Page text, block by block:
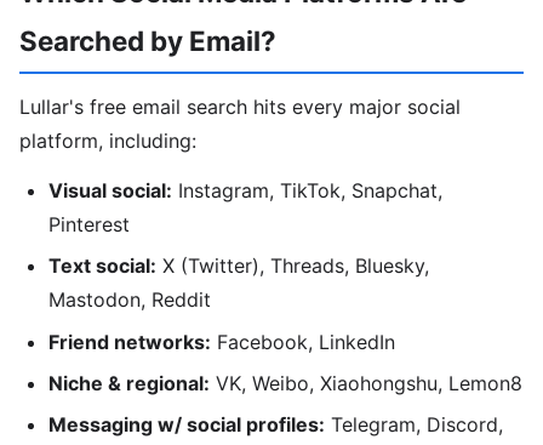
Searched by Email?
Lullar's free email search hits every major social
platform, including:
Visual social: Instagram, TikTok, Snapchat,
Pinterest
Text social: X (Twitter), Threads, Bluesky,
Mastodon, Reddit
Friend networks: Facebook, LinkedIn
Niche & regional: VK, Weibo, Xiaohongshu, Lemon8
Messaging w/ social profiles: Telegram, Discord,